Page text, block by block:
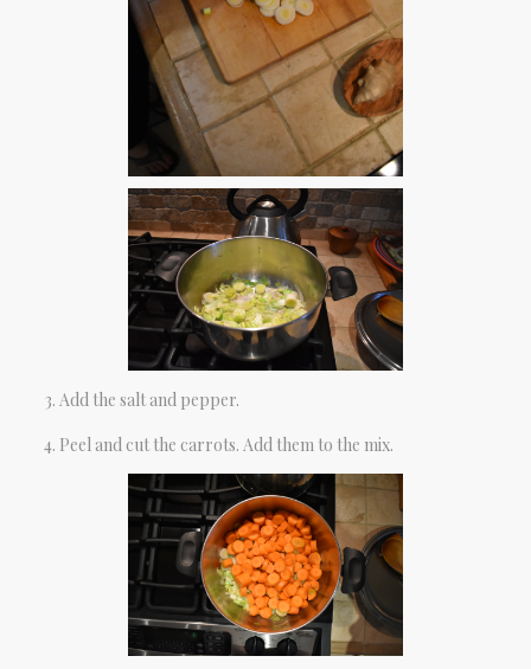
Add the salt and pepper.
Peel and cut the carrots. Add them to the mix.